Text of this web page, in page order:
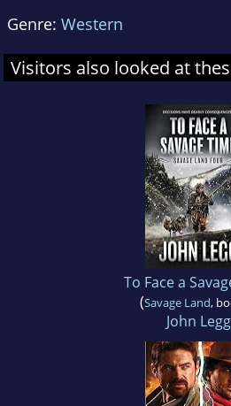
Genre: Western
Visitors also looked at
To Face a
(Savage Land,
John Legg